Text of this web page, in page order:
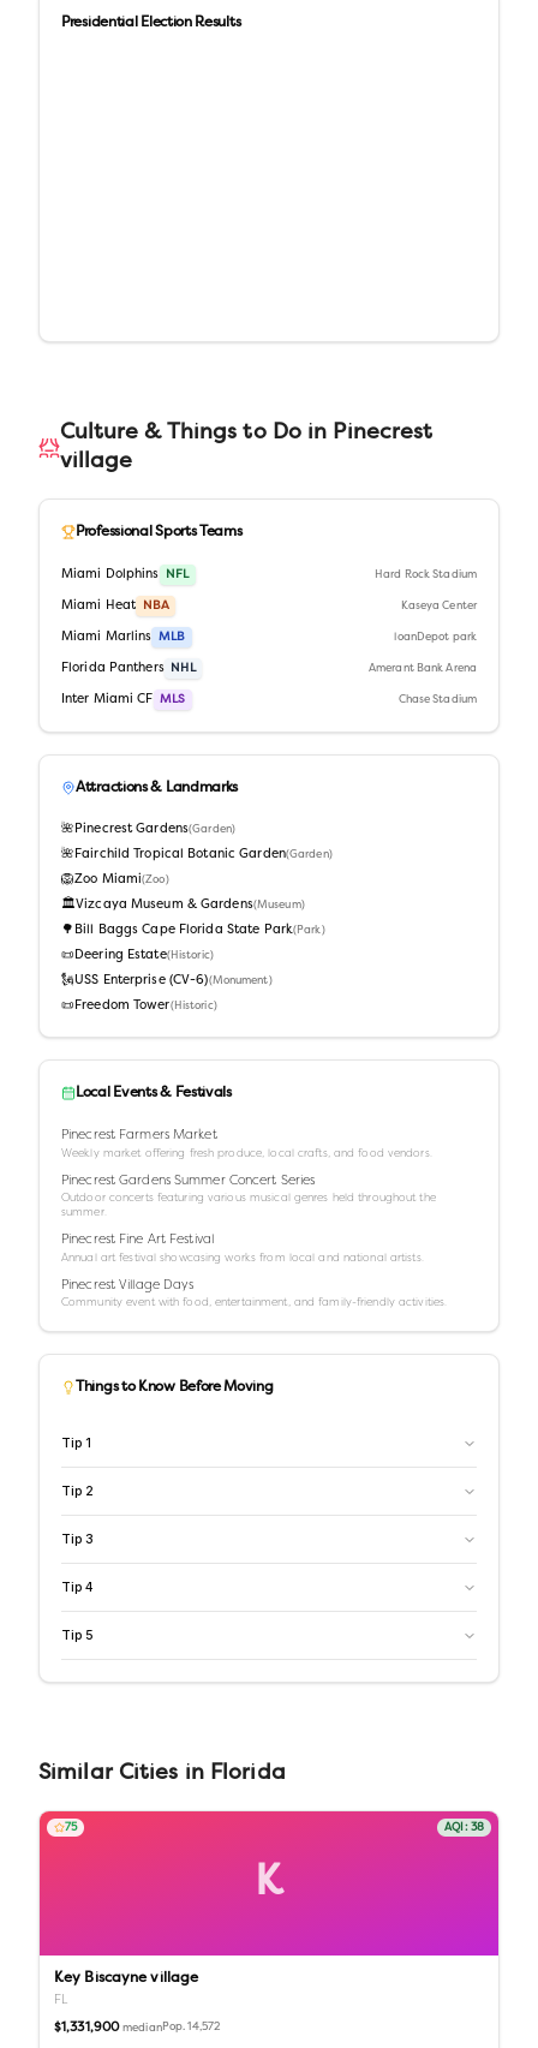
Presidential Election Results
Culture & Things to Do in Pinecrest
village
Professional Sports Teams
Miami Dolphins NFL Hard Rock Stadium
Miami Heat NBA Kaseya Center
Miami Marlins MLB loanDepot park
Florida Panthers NHL Amerant Bank Arena
Inter Miami CF MLS Chase Stadium
Attractions & Landmarks
🌺 Pinecrest Gardens(Garden)
🌺 Fairchild Tropical Botanic Garden(Garden)
🦁Zoo Miami(Zoo)
🏛️Vizcaya Museum & Gardens(Museum)
🌳 Bill Baggs Cape Florida State Park( Park )
📜 Deering Estate(Historic)
🗽USS Enterprise (CV-6)(Monument)
📜 Freedom Tower(Historic)
Local Events & Festivals
Pinecrest Farmers Market
Weekly market offering fresh produce, local crafts, and food vendors.
Pinecrest Gardens Summer Concert Series
Outdoor concerts featuring various musical genres held throughout the
summer.
Pinecrest Fine Art Festival
Annual art festival showcasing works from local and national artists.
Pinecrest Village Days
Community event with food, entertainment, and family-friendly activities.
Things to Know Before Moving
Tip 1
Tip 2
Tip 3
Tip 4
Tip 5
Similar Cities in Florida
K
75 AQI: 38
Key Biscayne village
FL
$1,331,900 medianPop.14,572